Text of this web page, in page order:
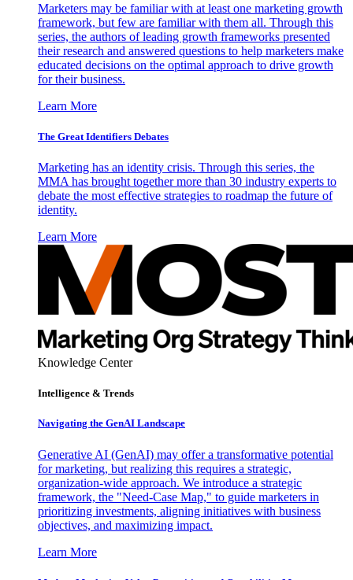
Marketers may be familiar with at least one marketing growth
framework, but few are familiar with them all. Through this
series, the authors of leading growth frameworks presented
their research and answered questions to help marketers make
educated decisions on the optimal approach to drive growth
for their business.
Learn More
The Great Identifiers Debates
Marketing has an identity crisis. Through this series, the
MMA has brought together more than 30 industry experts to
debate the most effective strategies to roadmap the future of
identity.
Learn More
Knowledge Center
Intelligence & Trends
Navigating the GenAI Landscape
Generative AI (GenAI) may offer a transformative potential
for marketing, but realizing this requires a strategic,
organization-wide approach. We introduce a strategic
framework, the "Need-Case Map," to guide marketers in
prioritizing investments, aligning initiatives with business
objectives, and maximizing impact.
Learn More